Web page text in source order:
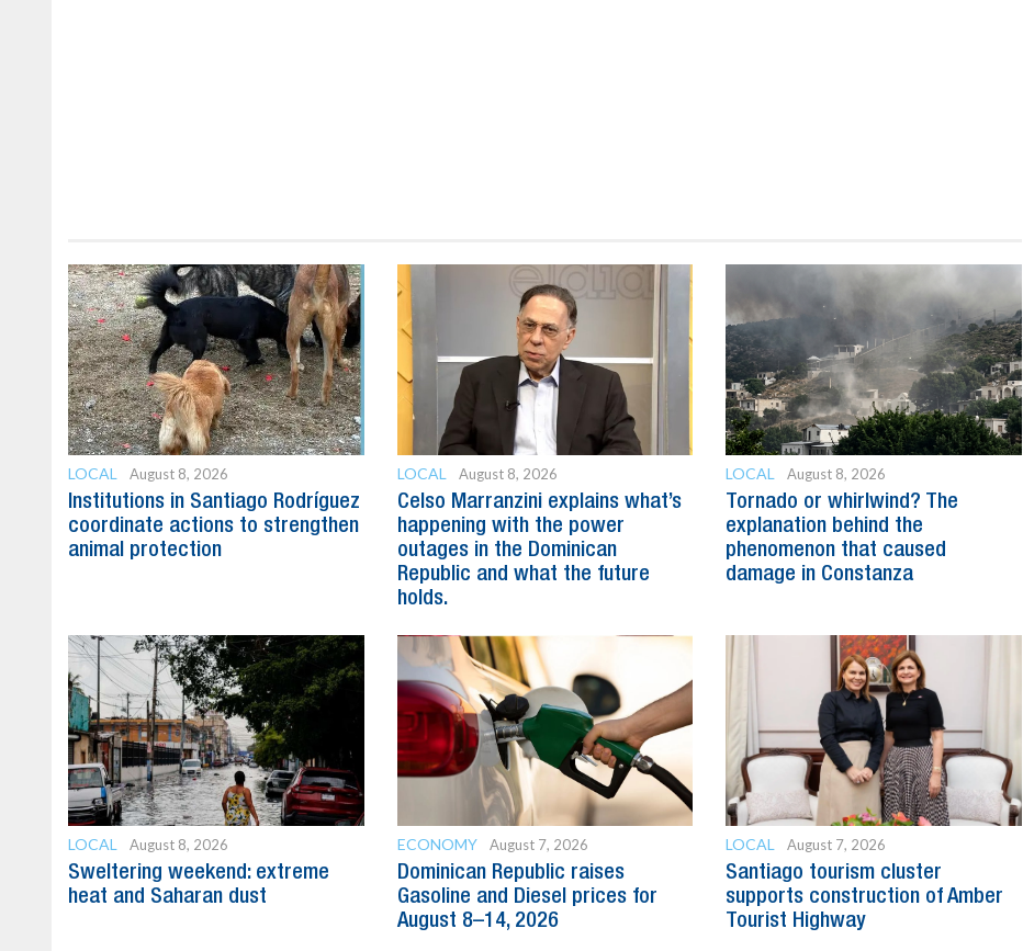
LOCAL August 8, 2026
Institutions in Santiago Rodríguez
coordinate actions to strengthen
animal protection
LOCAL August 8, 2026
Celso Marranzini explains what’s
happening with the power
outages in the Dominican
Republic and what the future
holds.
LOCAL August 8, 2026
Tornado or whirlwind? The
explanation behind the
phenomenon that caused
damage in Constanza
LOCAL August 8, 2026
Sweltering weekend: extreme
heat and Saharan dust
ECONOMY August 7, 2026
Dominican Republic raises
Gasoline and Diesel prices for
August 8–14, 2026
LOCAL August 7, 2026
Santiago tourism cluster
supports construction of Amber
Tourist Highway